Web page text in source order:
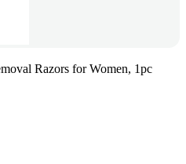
Razors for Women, 1pc